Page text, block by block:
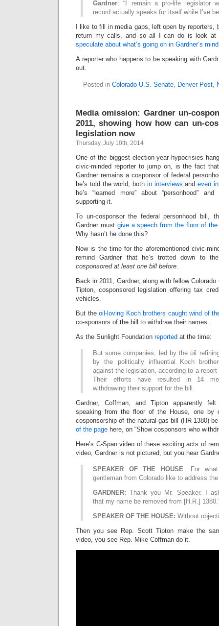
Gardner: “I remain a pro-life legislator
record actually speaks for itself while I’ve
I like to fill in media gaps, left open by reporters,
return my calls, and so all I can do is look at
speculate about what’s going on in Gardner’s mind
A reporter who happens to be speaking with
out.
Posted in Colorado U.S. Senate, Denver Post,
Media omission: Gardner un-
2011, showing how how can un-
legislation now
Thursday, July 10th, 2014
One of the biggest election-year hypocrisies
civic-minded reporter to jump on, is the fact
Gardner remains a cosponsor of federal
he’s told the world, both in interviews andeven
he’s “learned more” about “personhood”
supporting it.
To un-cosponsor the federal personhood bill,
Gardner must give a speech from the floor of
Why hasn’t he done this?
Now is the time for the aforementioned civic-
remind Gardner that he’s trotted down to
cosponsored at least one bill before.
Back in 2011, Gardner, along with fellow
Tipton, cosponsored legislation offering tax
vehicles.
But theoil-loving Koch brothers caught wind of
co-sponsors of the bill to withdraw their names.
As the Sunlight Foundation reported at the time:
But some companies, led by the oil
by the politically influential Koch
against the legislation, according to a report
Their efforts have resulted in 14
withdrawing their support for the bill.
Gardner, Coffman, and Tipton apparently
speaking from the floor of the House, one by
cosponsorship of the natural-gas bill (HR 1380)
of the page here, on “Show cosponsors who
Here’s C-Span video of these exciting acts of
video, Gardner is not pictured, but you hear
SPEAKER OF THE HOUSE: For
gentleman from Colorado like to address
GARDNER: Thank you Mr. Speaker. I
that my name be removed from [H.R.]
SPEAKER OF THE HOUSE: Without
Then you see Rep. Scott Tipton make the
video, you see Rep. Mike Coffman do it.